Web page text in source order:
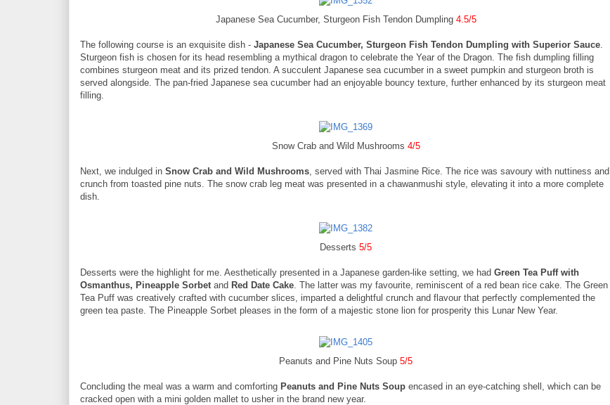
Japanese Sea Cucumber, Sturgeon Fish Tendon Dumpling 4.5/5
The following course is an exquisite dish - Japanese Sea Cucumber, Sturgeon Fish Tendon Dumpling with Superior Sauce
Sturgeon fish is chosen for its head resembling a mythical dragon to celebrate the Year of the Dragon. The fish dumpling filling
combines sturgeon meat and its prized tendon. A succulent Japanese sea cucumber in a sweet pumpkin and sturgeon broth is
served alongside. The pan-fried Japanese sea cucumber had an enjoyable bouncy texture, further enhanced by its sturgeon meat
filling.
Snow Crab and Wild Mushrooms 4/5
Next, we indulged in Snow Crab and Wild Mushrooms , served with Thai Jasmine Rice. The rice was savoury with nuttiness and
crunch from toasted pine nuts. The snow crab leg meat was presented in a chawanmushi style, elevating it into a more complete
dish.
Desserts 5/5
Desserts were the highlight for me. Aesthetically presented in a Japanese garden-like setting, we had Green Tea Puff with
Osmanthus, Pineapple Sorbet and Red Date Cake . The latter was my favourite, reminiscent of a red bean rice cake. The Green
Tea Puff was creatively crafted with cucumber slices, imparted a delightful crunch and flavour that perfectly complemented the
green tea paste. The Pineapple Sorbet pleases in the form of a majestic stone lion for prosperity this Lunar New Year.
Peanuts and Pine Nuts Soup 5/5
Concluding the meal was a warm and comforting Peanuts and Pine Nuts Soup encased in an eye-catching shell, which can be
cracked open with a mini golden mallet to usher in the brand new year.